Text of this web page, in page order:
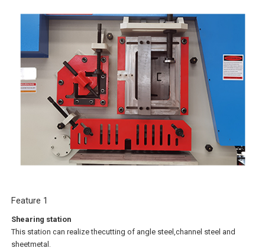
Feature 1
Shearing station
This station can realize thecutting of angle steel,channel steel and
sheetmetal.